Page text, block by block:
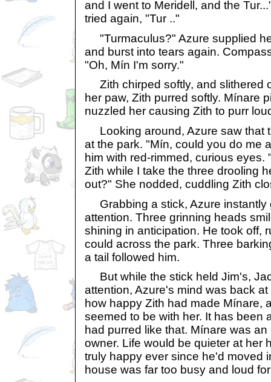
and I went to Meridell, and the
tried again, "Tur .."
"Turmaculus?" Azure supplied
and burst into tears again.
"Oh, Mín I'm sorry."
Zith chirped softly, and slithered
her paw, Zith purred softly. Mínare
nuzzled her causing Zith to purr
Looking around, Azure saw that
at the park. "Mín, could you do me
him with red-rimmed, curious eyes.
Zith while I take the three drooling
out?" She nodded, cuddling Zith
Grabbing a stick, Azure instantly
attention. Three grinning heads
shining in anticipation. He took off,
could across the park. Three
a tail followed him.
But while the stick held Jim's,
attention, Azure's mind was back
how happy Zith had made Mínare,
seemed to be with her. It has been
had purred like that. Mínare was
owner. Life would be quieter at her
truly happy ever since he'd moved
house was far too busy and loud